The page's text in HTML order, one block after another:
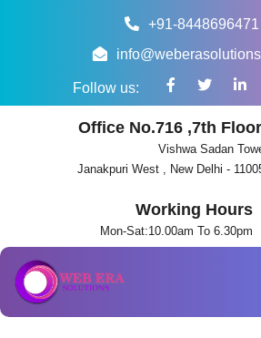
+91-8448696471
Follow us:
Office No.716 ,7th
Vishwa Sadan
Janakpuri West , New Delhi -
Working Hours
Mon-Sat:10.00am To 6.30pm
provided. Payments made to any